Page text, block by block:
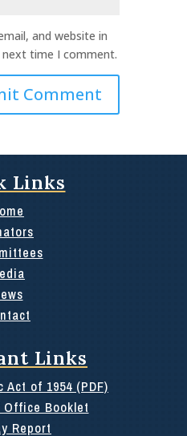
and website in
time I comment.
Links
Links
of 1954 (PDF)
Booklet
Report